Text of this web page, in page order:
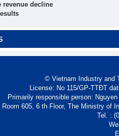
revenue decline
© Vietnam Industry and
License: No 115/GP-TTĐT
Primarily responsible person:
605, 6 th Floor, The Ministry of
Tel. :